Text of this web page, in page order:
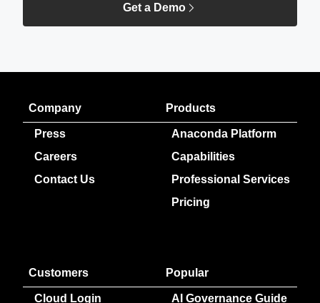
Get a Demo
Company
Press
Careers
Contact Us
Products
Anaconda Platform
Capabilities
Professional Services
Pricing
Customers
Cloud Login
Popular
AI Governance Guide